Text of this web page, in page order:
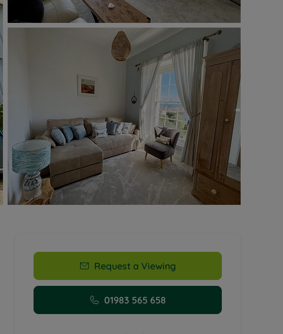
Request a Viewing
01983 565 658